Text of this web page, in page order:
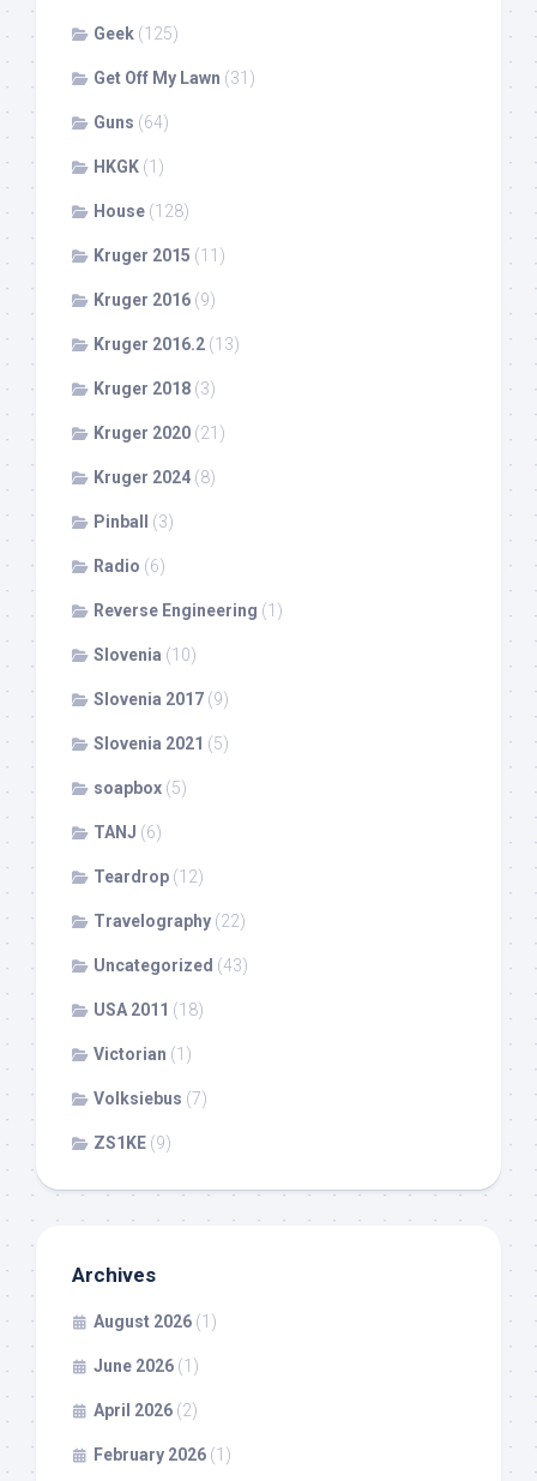
Geek (125)
Get Off My Lawn (31)
Guns (64)
HKGK (1)
House (128)
Kruger 2015 (11)
Kruger 2016 (9)
Kruger 2016.2 (13)
Kruger 2018 (3)
Kruger 2020 (21)
Kruger 2024 (8)
Pinball (3)
Radio (6)
Reverse Engineering (1)
Slovenia (10)
Slovenia 2017 (9)
Slovenia 2021 (5)
soapbox (5)
TANJ (6)
Teardrop (12)
Travelography (22)
Uncategorized (43)
USA 2011 (18)
Victorian (1)
Volksiebus (7)
ZS1KE (9)
Archives
August 2026 (1)
June 2026 (1)
April 2026 (2)
February 2026 (1)